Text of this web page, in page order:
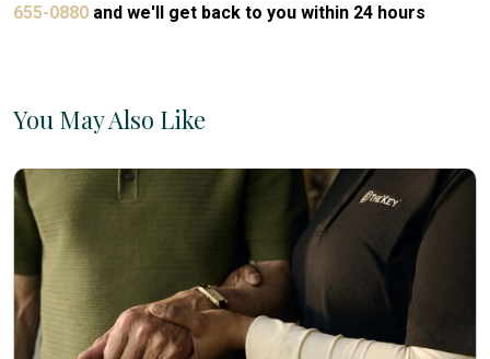
655-0880 and we'll get back to you within 24 hours
You May Also Like